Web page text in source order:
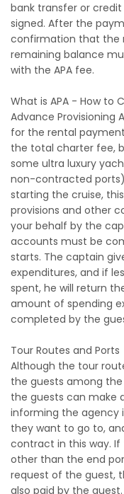
bank transfer or
signed. After the
confirmation that the
remaining balance
with the APA fee.
What is APA - How to
Advance Provisioning
for the rental
the total charter fee,
some ultra luxury
non-contracted
starting the cruise,
provisions and other
your behalf by the
accounts must be
starts. The captain
expenditures, and if
spent, he will return
amount of spending
completed by the
Tour Routes and Ports
Although the tour
the guests among
the guests can make
informing the agency
they want to go to,
contract in this way.
other than the end
request of the guest,
also paid by the guest.